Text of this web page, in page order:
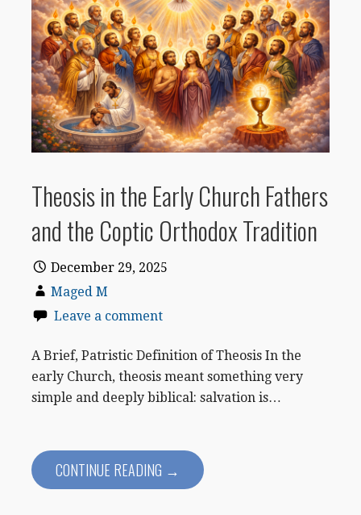
Theosis in the Early Church Fathers
and the Coptic Orthodox Tradition
December 29, 2025
Maged M
Leave a comment
A Brief, Patristic Definition of Theosis In the
early Church, theosis meant something very
simple and deeply biblical: salvation is…
CONTINUE READING →